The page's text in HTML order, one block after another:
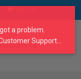
a problem.
Support...